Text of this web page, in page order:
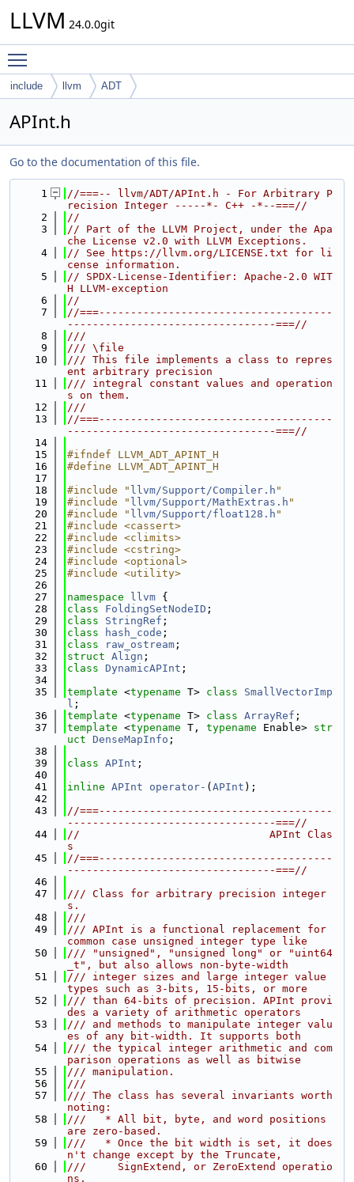
LLVM 24.0.0git
include llvm ADT
APInt.h
Go to the documentation of this file.
    1
//===-- llvm/ADT/APInt.h - For Arbitrary P
recision Integer -----*- C++ -*--===//
    2
//
    3
// Part of the LLVM Project, under the Apa
che License v2.0 with LLVM Exceptions.
    4
// See https://llvm.org/LICENSE.txt for li
cense information.
    5
// SPDX-License-Identifier: Apache-2.0 WIT
H LLVM-exception
    6
//
    7
//===-------------------------------------
---------------------------------===//
    8
///
    9
/// \file
   10
/// This file implements a class to repres
ent arbitrary precision
   11
/// integral constant values and operation
s on them.
   12
///
   13
//===-------------------------------------
---------------------------------===//
   14
   15
#ifndef LLVM_ADT_APINT_H
   16
#define LLVM_ADT_APINT_H
   17
   18
#include " llvm/Support/Compiler.h "
   19
#include " llvm/Support/MathExtras.h "
   20
#include " llvm/Support/float128.h "
   21
#include <cassert>
   22
#include <climits>
   23
#include <cstring>
   24
#include <optional>
   25
#include <utility>
   26
   27
namespace llvm {
   28
class FoldingSetNodeID ;
   29
class StringRef ;
   30
class hash_code ;
   31
class raw_ostream ;
   32
struct Align ;
   33
class DynamicAPInt ;
   34
   35
template <typename T> class SmallVectorImp
l ;
   36
template <typename T> class ArrayRef ;
   37
template <typename T, typename Enable> str
uct DenseMapInfo ;
   38
   39
class APInt ;
   40
   41
inline APInt operator- ( APInt );
   42
   43
//===-------------------------------------
---------------------------------===//
   44
//                              APInt Clas
s
   45
//===-------------------------------------
---------------------------------===//
   46
   47
/// Class for arbitrary precision integer
s.
   48
///
   49
/// APInt is a functional replacement for
common case unsigned integer type like
   50
/// "unsigned", "unsigned long" or "uint64
_t", but also allows non-byte-width
   51
/// integer sizes and large integer value
types such as 3-bits, 15-bits, or more
   52
/// than 64-bits of precision. APInt provi
des a variety of arithmetic operators
   53
/// and methods to manipulate integer valu
es of any bit-width. It supports both
   54
/// the typical integer arithmetic and com
parison operations as well as bitwise
   55
/// manipulation.
   56
///
   57
/// The class has several invariants worth
noting:
   58
///   * All bit, byte, and word positions
are zero-based.
   59
///   * Once the bit width is set, it does
n't change except by the Truncate,
   60
///     SignExtend, or ZeroExtend operatio
ns.